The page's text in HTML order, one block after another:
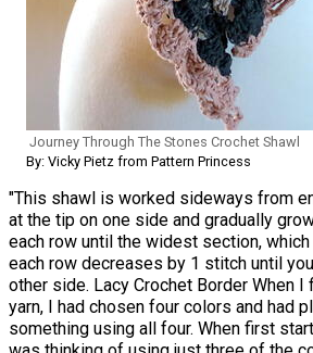
Journey Through The Stones Crochet Shawl
By: Vicky Pietz from Pattern Princess
"This shawl is worked sideways from
at the tip on one side and gradually
each row until the widest section,
each row decreases by 1 stitch until
other side. Lacy Crochet Border When
yarn, I had chosen four colors and had
something using all four. When first